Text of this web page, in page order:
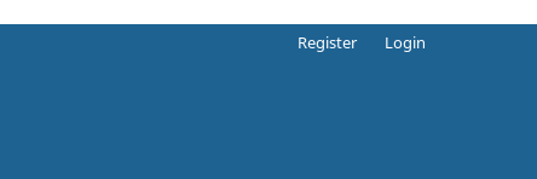
Register Login